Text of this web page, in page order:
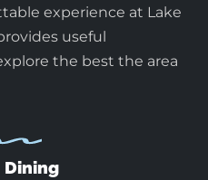
experience at Lake
useful
the best the area
Dining